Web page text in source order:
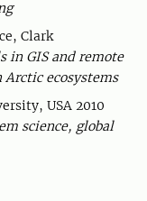
Clark
in GIS and remote
Arctic ecosystems
USA 2010
science, global